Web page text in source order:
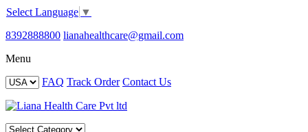
Select Language ▼
8392888800 lianahealthcare@gmail.com
Menu
FAQ Track Order Contact Us